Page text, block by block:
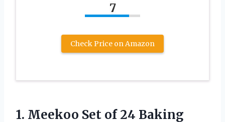
7
Check Price on Amazon
1. Meekoo Set of24 Baking